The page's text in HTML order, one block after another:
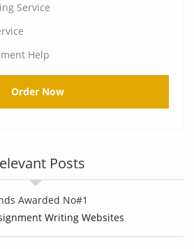
Service
Help
Order Now
Posts
Awarded No#1
Writing Websites